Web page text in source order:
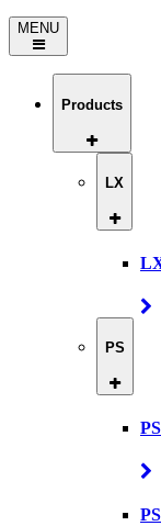
MENU
Products
LX
PS